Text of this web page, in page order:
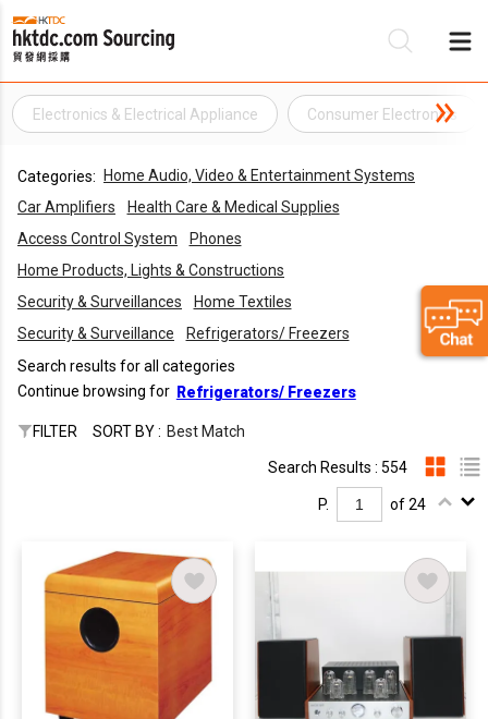
Electronics & Electrical Appliance Consumer Electronics
Categories:
Home Audio, Video & Entertainment Systems
Car Amplifiers
Health Care & Medical Supplies
Access Control System
Phones
Home Products, Lights & Constructions
Security & Surveillances
Home Textiles
Security & Surveillance
Refrigerators/ Freezers
Search results for all categories
Continue browsing for Refrigerators/ Freezers
FILTER SORT BY : Best Match
Search Results : 554
P. of 24